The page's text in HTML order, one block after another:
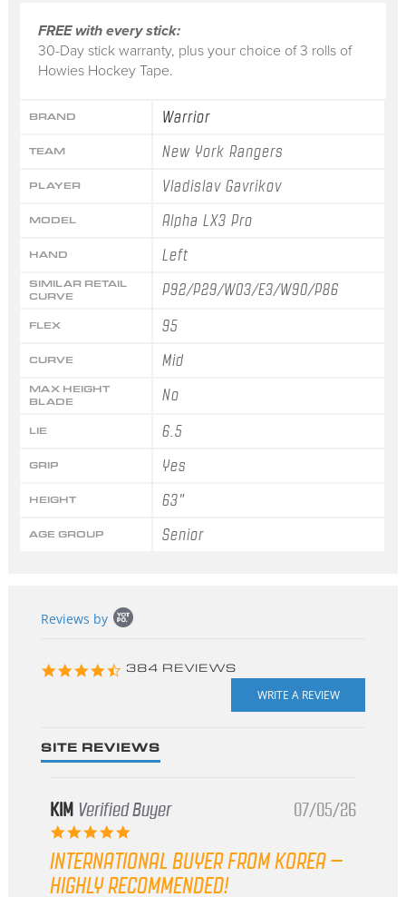
FREE with every stick:
30-Day stick warranty, plus your choice of 3 rolls of
Howies Hockey Tape.
BRAND Warrior
TEAM New York Rangers
PLAYER Vladislav Gavrikov
MODEL Alpha LX3 Pro
HAND Left
SIMILAR RETAIL
CURVE
P92/P29/W03/E3/W90/P86
FLEX 95
CURVE Mid
MAX HEIGHT
BLADE
No
LIE 6.5
GRIP Yes
HEIGHT 63"
AGE GROUP Senior
content
Reviews by
4.3
384 REVIEWS
SITE REVIEWS
KIM Verified Buyer
5.0
rating
07/05/26
INTERNATIONAL BUYER FROM KOREA –
HIGHLY RECOMMENDED!